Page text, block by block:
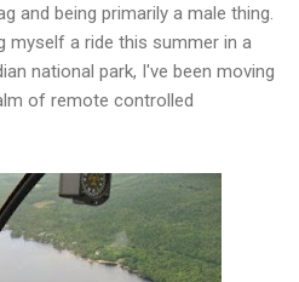
and being primarily a male thing.
myself a ride this summer in a
national park, I've been moving
of remote controlled